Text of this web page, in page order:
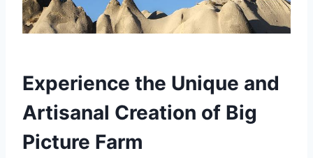
Experience the Unique and
Artisanal Creation of Big
Picture Farm